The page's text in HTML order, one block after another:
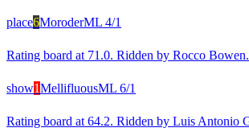
place6MoroderML 4/1
Rating board at 71.0. Ridden by Rocco
show1MellifluousML 6/1
Rating board at 64.2. Ridden by Luis Antonio